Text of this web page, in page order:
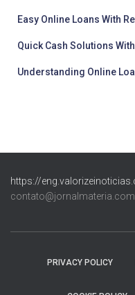
Easy Online Loans With
Quick Cash Solutions
Understanding Online
https://
contato@jornalmateria.com
PRIVACY POLICY